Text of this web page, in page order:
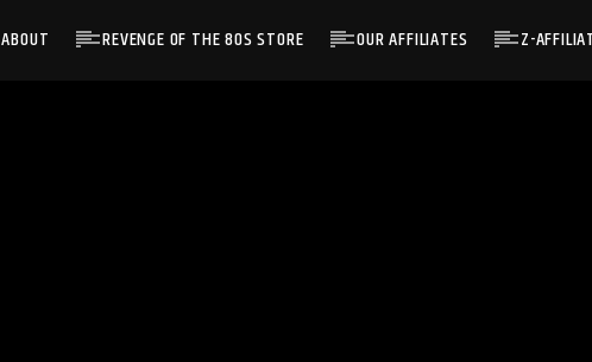
ABOUT REVENGE OF THE 80S STORE OUR AFFILIATES Z-